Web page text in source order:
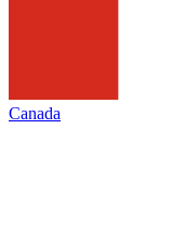
Canada